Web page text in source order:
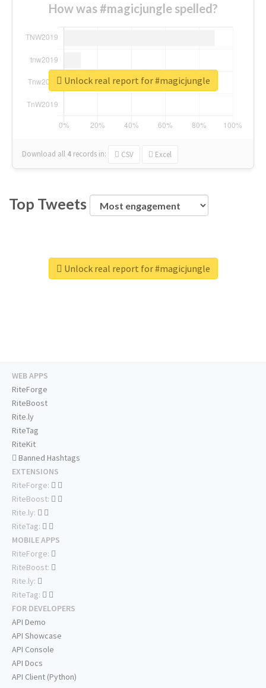
How was #magicjungle spelled?
Download all 4 records in: CSV Excel
Unlock real report for #magicjungle
Top Tweets
Unlock real report for #magicjungle
WEB APPS
RiteForge
RiteBoost
Rite.ly
RiteTag
RiteKit
Banned Hashtags
EXTENSIONS
RiteForge:
RiteBoost:
Rite.ly:
RiteTag:
MOBILE APPS
RiteForge:
RiteBoost:
Rite.ly:
RiteTag:
FOR DEVELOPERS
API Demo
API Showcase
API Console
API Docs
API Client (Python)